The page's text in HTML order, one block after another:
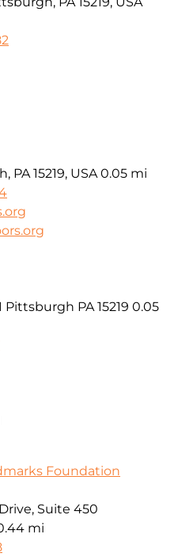
PA 15219, USA 0.05 mi
Pittsburgh PA 15219 0.05
Foundation
Suite 450
mi